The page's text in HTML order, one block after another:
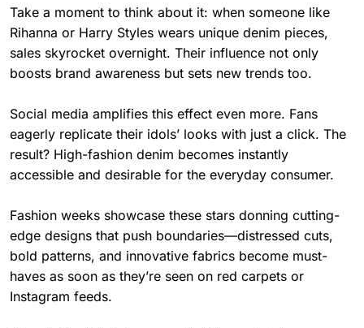
Take a moment to think about it: when someone like
Rihanna or Harry Styles wears unique denim pieces,
sales skyrocket overnight. Their influence not only
boosts brand awareness but sets new trends too.
Social media amplifies this effect even more. Fans
eagerly replicate their idols’ looks with just a click. The
result? High-fashion denim becomes instantly
accessible and desirable for the everyday consumer.
Fashion weeks showcase these stars donning cutting-
edge designs that push boundaries—distressed cuts,
bold patterns, and innovative fabrics become must-
haves as soon as they’re seen on red carpets or
Instagram feeds.